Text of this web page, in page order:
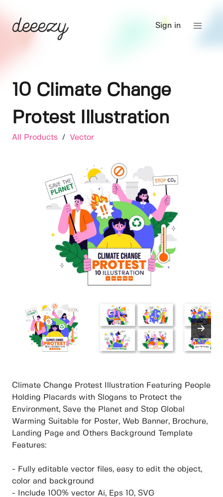
Sign in
10 Climate Change
Protest Illustration
All Products / Vector
Climate Change Protest Illustration Featuring People
Holding Placards with Slogans to Protect the
Environment, Save the Planet and Stop Global
Warming Suitable for Poster, Web Banner, Brochure,
Landing Page and Others Background Template
Features:
- Fully editable vector files, easy to edit the object,
color and background
- Include 100% vector Ai, Eps 10, SVG